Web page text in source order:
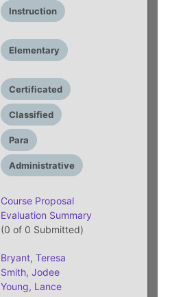
Instruction
Elementary
Certificated
Classified
Para
Administrative
Course Proposal
Evaluation Summary
(0 of 0 Submitted)
Bryant, Teresa
Smith, Jodee
Young, Lance